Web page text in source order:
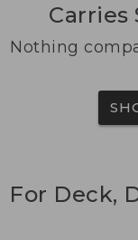
Nothing
For Deck,